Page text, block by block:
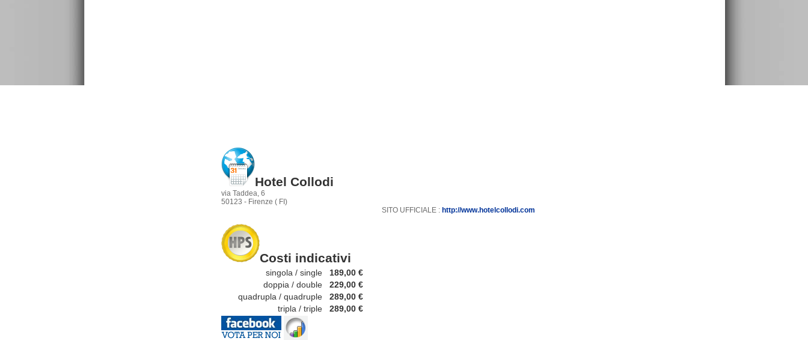
Hotel Collodi
via Taddea, 6
50123 - Firenze ( FI)
SITO UFFICIALE : http://www.hotelcollodi.com
Costi indicativi
singola / single
189,00 €
doppia / double
229,00 €
quadrupla / quadruple
289,00 €
tripla / triple
289,00 €